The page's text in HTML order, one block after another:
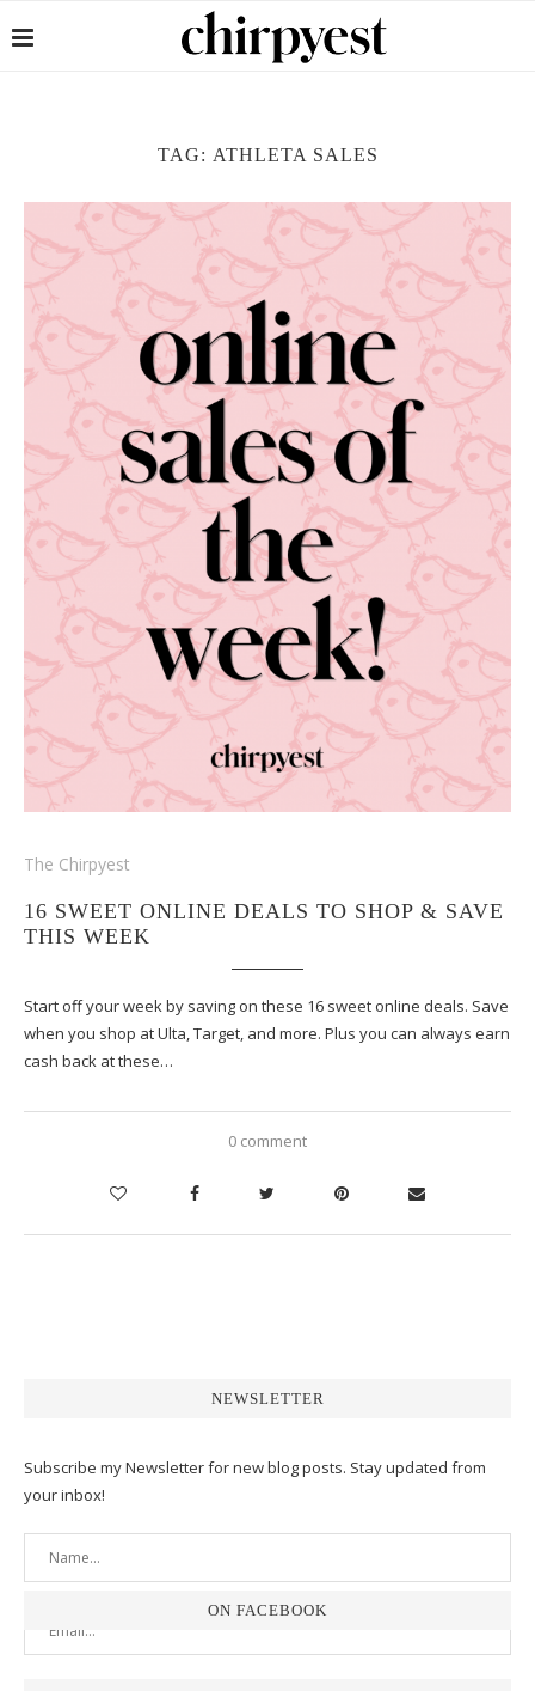
TAG: ATHLETA SALES
The Chirpyest
16 SWEET ONLINE DEALS TO SHOP & SAVE
THIS WEEK
Start off your week by saving on these 16 sweet online deals. Save
when you shop at Ulta, Target, and more. Plus you can always earn
cash back at these…
0 comment
NEWSLETTER
Subscribe my Newsletter for new blog posts. Stay updated from
your inbox!
ON FACEBOOK